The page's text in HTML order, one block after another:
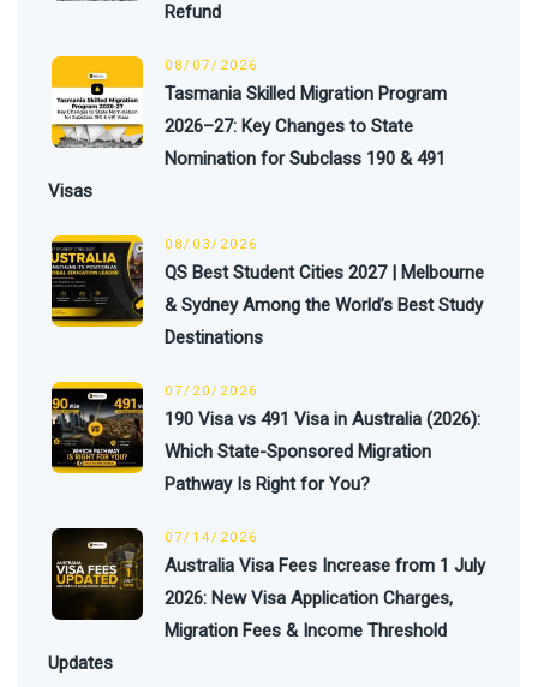
Refund
08/07/2026
Tasmania Skilled Migration Program
2026–27: Key Changes to State
Nomination for Subclass 190 & 491
Visas
08/03/2026
QS Best Student Cities 2027 | Melbourne
& Sydney Among the World’s Best Study
Destinations
07/20/2026
190 Visa vs 491 Visa in Australia (2026):
Which State-Sponsored Migration
Pathway Is Right for You?
07/14/2026
Australia Visa Fees Increase from 1 July
2026: New Visa Application Charges,
Migration Fees & Income Threshold
Updates